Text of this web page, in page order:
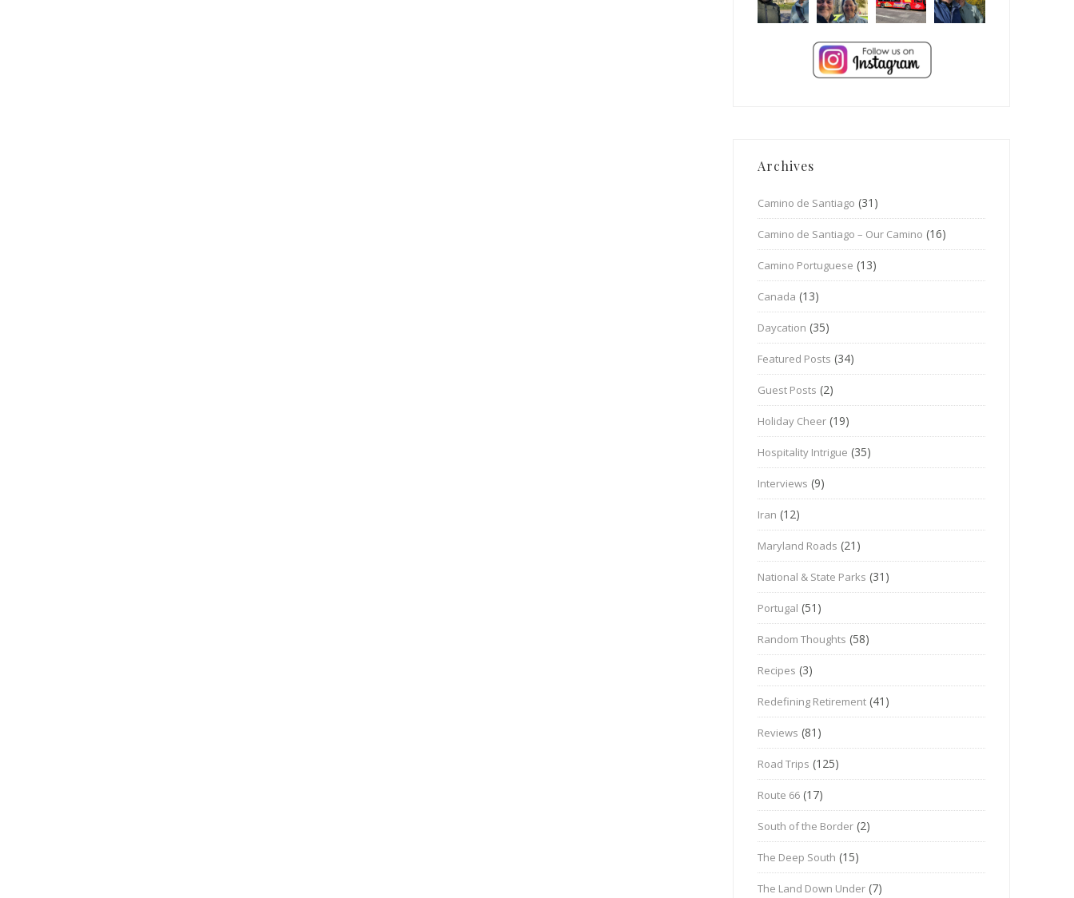
Archives
Camino de Santiago (31)
Camino de Santiago – Our Camino (16)
Camino Portuguese (13)
Canada (13)
Daycation (35)
Featured Posts (34)
Guest Posts (2)
Holiday Cheer (19)
Hospitality Intrigue (35)
Interviews (9)
Iran (12)
Maryland Roads (21)
National & State Parks (31)
Portugal (51)
Random Thoughts (58)
Recipes (3)
Redefining Retirement (41)
Reviews (81)
Road Trips (125)
Route 66 (17)
South of the Border (2)
The Deep South (15)
The Land Down Under (7)